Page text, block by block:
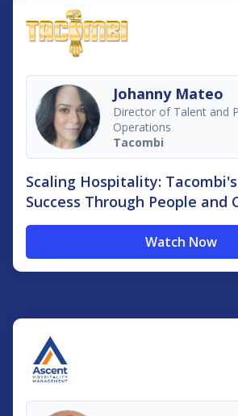
Johanny Mateo
Director of Talent and
Operations
Tacombi
Scaling Hospitality:
Success Through People and
Watch Now